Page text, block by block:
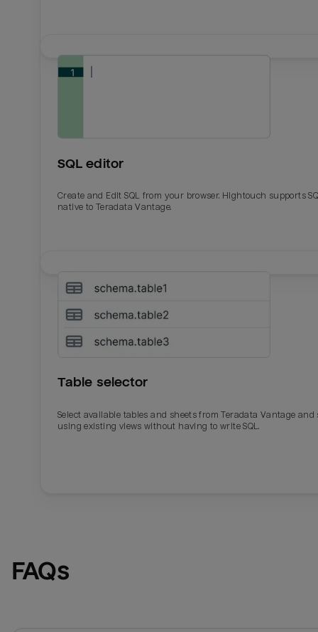
SQL editor
Create and Edit SQL from your browser. Hightouch supports
native to Teradata Vantage.
Table selector
Select available tables and sheets from Teradata Vantage and
using existing views without having to write SQL.
FAQs